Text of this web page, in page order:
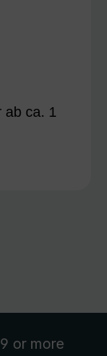
ab ca. 1
or more